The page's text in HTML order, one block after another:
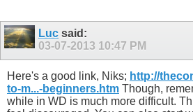
Luc said:
03-07-2013 10:47 PM
Here's a good link, Niks; http://
to-m...-beginners.htm Though,
while in WD is much more difficult.